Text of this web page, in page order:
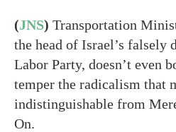
(JNS) Transportation
the head of Israel’s falsely
Labor Party, doesn’t even
temper the radicalism that
indistinguishable from
On.